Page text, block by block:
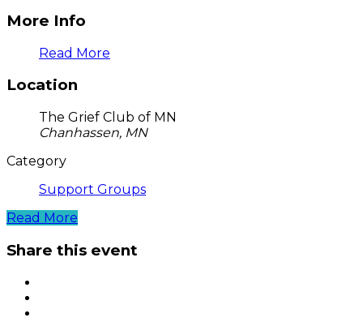
More Info
Read More
Location
The Grief Club of MN
Chanhassen, MN
Category
Support Groups
Read More
Share this event